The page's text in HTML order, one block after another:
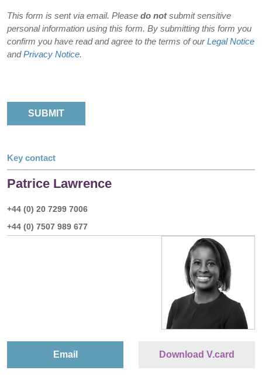
This form is sent via email. Please do notsubmit sensitive
personal information using this form. By submitting this form you
confirm you have read and agree to the terms of ourLegal Notice
andPrivacy Notice.
Key contact
Patrice Lawrence
+44 (0) 20 7299 7006
+44 (0) 7507 989 677
Email Download V.card